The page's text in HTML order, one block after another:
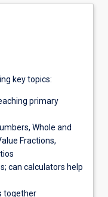
key topics:
primary
Whole and
Fractions,
can calculators help
together